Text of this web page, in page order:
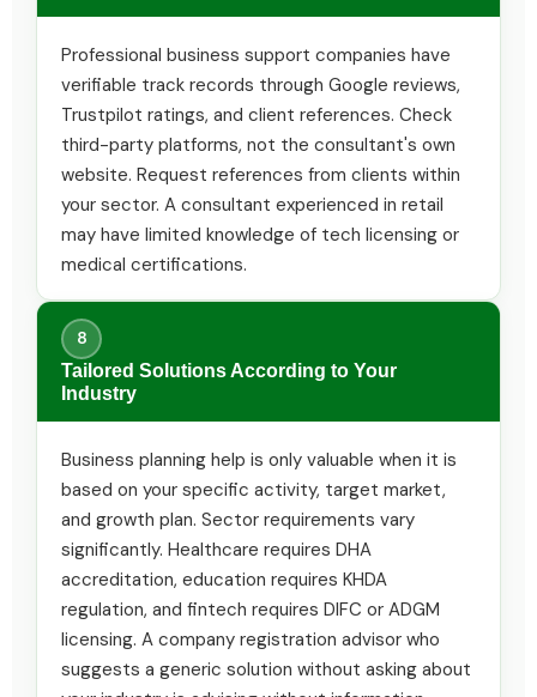
Professional business support companies have
verifiable track records through Google reviews,
Trustpilot ratings, and client references. Check
third-party platforms, not the consultant's own
website. Request references from clients within
your sector. A consultant experienced in retail
may have limited knowledge of tech licensing or
medical certifications.
8
Tailored Solutions According to Your
Industry
Business planning help is only valuable when it is
based on your specific activity, target market,
and growth plan. Sector requirements vary
significantly. Healthcare requires DHA
accreditation, education requires KHDA
regulation, and fintech requires DIFC or ADGM
licensing. A company registration advisor who
suggests a generic solution without asking about